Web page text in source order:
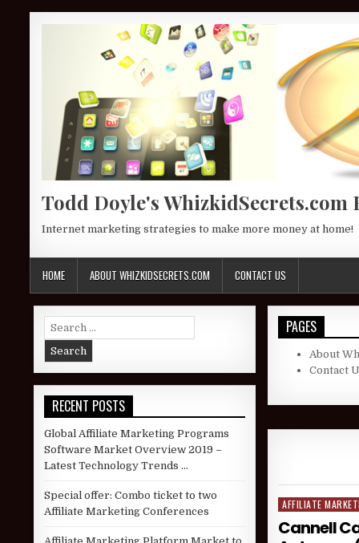
Todd Doyle's WhizkidSecrets.com
Internet marketing strategies to make more money at home!
HOME ABOUT WHIZKIDSECRETS.COM CONTACT US
PAGES
About
Contact
Posted in
AFFILIATE
Cannell
Search for:
RECENT POSTS
Global Affiliate Marketing Programs
Software Market Overview 2019 –
Latest Technology Trends …
Special offer: Combo ticket to two
Affiliate Marketing Conferences